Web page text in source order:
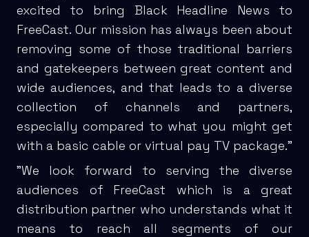
excited to bring Black Headline News to
FreeCast. Our mission has always been about
removing some of those traditional barriers
and gatekeepers between great content and
wide audiences, and that leads to a diverse
collection of channels and partners,
especially compared to what you might get
with a basic cable or virtual pay TV package.”
"We look forward to serving the diverse
audiences of FreeCast which is a great
distribution partner who understands what it
means to reach all segments of our